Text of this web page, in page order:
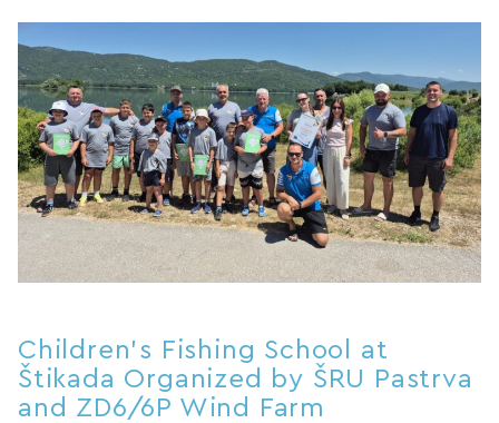
MAP
MAP
Children’s Fishing School at
Štikada Organized by ŠRU Pastrva
and ZD6/6P Wind Farm